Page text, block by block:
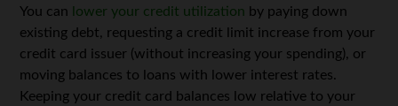
You can lower your credit utilization by paying down
existing debt, requesting a credit limit increase from your
credit card issuer (without increasing your spending), or
moving balances to loans with lower interest rates.
Keeping your credit card balances low relative to your